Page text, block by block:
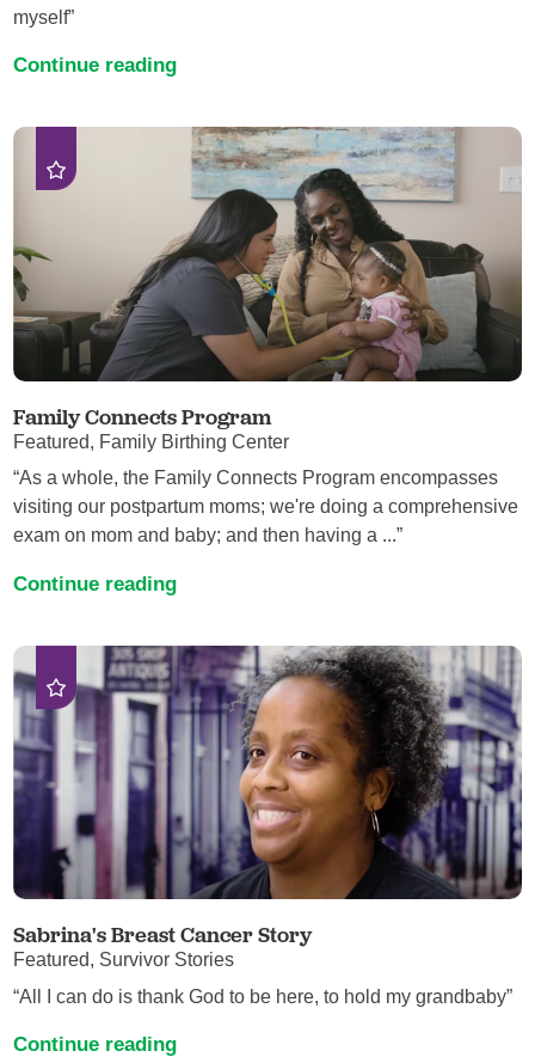
myself”
Continue reading
Family Connects Program
Featured, Family Birthing Center
“As a whole, the Family Connects Program encompasses
visiting our postpartum moms; we're doing a comprehensive
exam on mom and baby; and then having a ...”
Continue reading
Sabrina's Breast Cancer Story
Featured, Survivor Stories
“All I can do is thank God to be here, to hold my grandbaby”
Continue reading